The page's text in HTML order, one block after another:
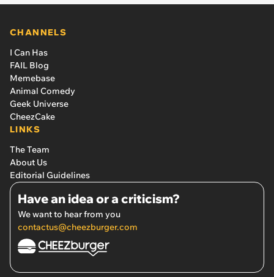
CHANNELS
I Can Has
FAIL Blog
Memebase
Animal Comedy
Geek Universe
CheezCake
LINKS
The Team
About Us
Editorial Guidelines
Have an idea or a criticism?
We want to hear from you
contactus@cheezburger.com